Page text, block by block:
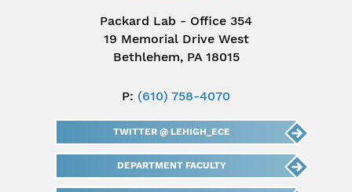
Packard Lab - Office 354
19 Memorial Drive West
Bethlehem, PA 18015
P: (610) 758-4070
TWITTER @ LEHIGH_ECE
DEPARTMENT FACULTY